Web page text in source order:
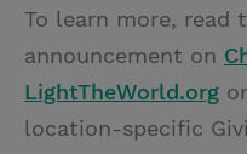
To learn more, read
announcement on
LightTheWorld.org
location-specific